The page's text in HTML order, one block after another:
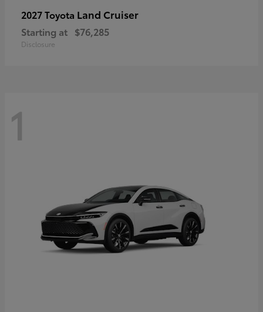
2027 Toyota Land Cruiser
Starting at $76,285
Disclosure
1